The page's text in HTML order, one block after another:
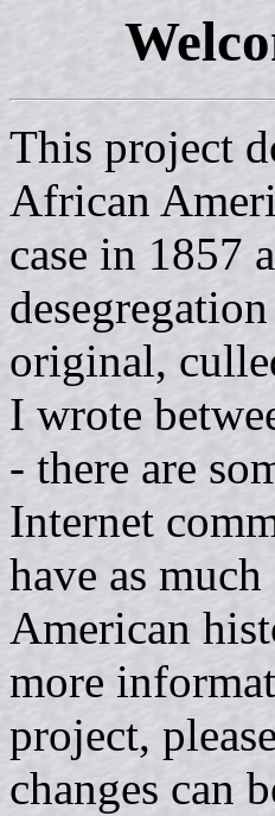
This project
African
case in 1857
original,
I wrote
- there are
Internet
have as
American
more
project,
changes can